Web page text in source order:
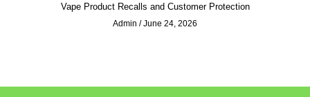
Vape Product Recalls and Customer Protection
Admin June 24, 2026